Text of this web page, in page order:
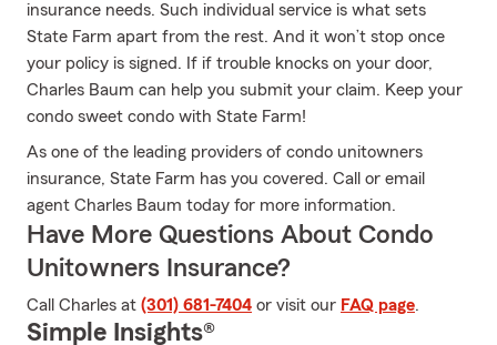
insurance needs. Such individual service is what sets
State Farm apart from the rest. And it won’t stop once
your policy is signed. If if trouble knocks on your door,
Charles Baum can help you submit your claim. Keep your
condo sweet condo with State Farm!
As one of the leading providers of condo unitowners
insurance, State Farm has you covered. Call or email
agent Charles Baum today for more information.
Have More Questions About Condo
Unitowners Insurance?
Call Charles at (301) 681-7404 or visit our FAQ page.
Simple Insights®